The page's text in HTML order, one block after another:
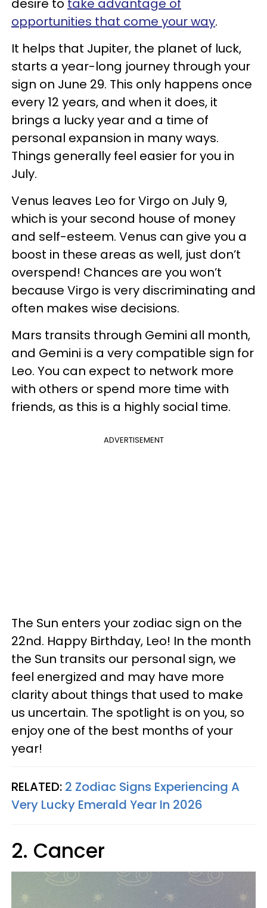
desire to take advantage of
opportunities that come your way.
It helps that Jupiter, the planet of luck,
starts a year-long journey through your
sign on June 29. This only happens once
every 12 years, and when it does, it
brings a lucky year and a time of
personal expansion in many ways.
Things generally feel easier for you in
July.
Venus leaves Leo for Virgo on July 9,
which is your second house of money
and self-esteem. Venus can give you a
boost in these areas as well, just don’t
overspend! Chances are you won’t
because Virgo is very discriminating and
often makes wise decisions.
Mars transits through Gemini all month,
and Gemini is a very compatible sign for
Leo. You can expect to network more
with others or spend more time with
friends, as this is a highly social time.
ADVERTISEMENT
The Sun enters your zodiac sign on the
22nd. Happy Birthday, Leo! In the month
the Sun transits our personal sign, we
feel energized and may have more
clarity about things that used to make
us uncertain. The spotlight is on you, so
enjoy one of the best months of your
year!
RELATED: 2 Zodiac Signs Experiencing A
Very Lucky Emerald Year In 2026
2. Cancer